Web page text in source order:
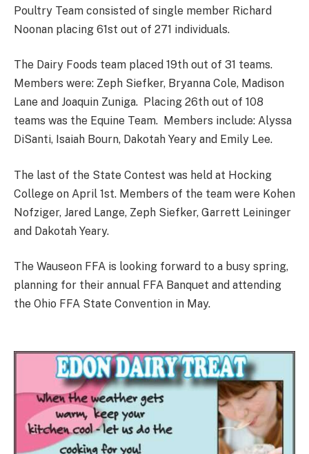
Poultry Team consisted of single member Richard
Noonan placing 61st out of 271 individuals.
The Dairy Foods team placed 19th out of 31 teams.
Members were: Zeph Siefker, Bryanna Cole, Madison
Lane and Joaquin Zuniga. Placing 26th out of 108
teams was the Equine Team. Members include: Alyssa
DiSanti, Isaiah Bourn, Dakotah Yeary and Emily Lee.
The last of the State Contest was held at Hocking
College on April 1st. Members of the team were Kohen
Nofziger, Jared Lange, Zeph Siefker, Garrett Leininger
and Dakotah Yeary.
The Wauseon FFA is looking forward to a busy spring,
planning for their annual FFA Banquet and attending
the Ohio FFA State Convention in May.